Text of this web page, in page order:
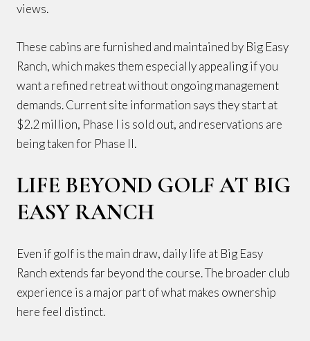
views.
These cabins are furnished and maintained by Big Easy
Ranch, which makes them especially appealing if you
want a refined retreat without ongoing management
demands. Current site information says they start at
$2.2 million, Phase I is sold out, and reservations are
being taken for Phase II.
LIFE BEYOND GOLF AT BIG
EASY RANCH
Even if golf is the main draw, daily life at Big Easy
Ranch extends far beyond the course. The broader club
experience is a major part of what makes ownership
here feel distinct.